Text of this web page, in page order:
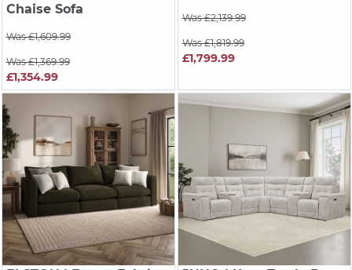
Chaise Sofa
Was £1,609.99
Was £1,369.99
£1,354.99
Was £2,139.99
Was £1,819.99
£1,799.99